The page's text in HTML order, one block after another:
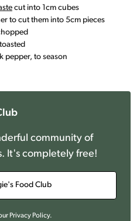
cut into 1cm cubes
to cut them into 5cm pieces
pepper, to season
community of
It's completely free!
Food Club
Privacy Policy.